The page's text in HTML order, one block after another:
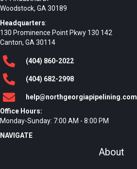
Woodstock, GA 30189
Headquarters:
130 Prominence Point Pkwy 130 142
Canton, GA 30114
(404) 860-2022
(404) 682-2998
help@northgeorgiapipelining.com
Office Hours:
Monday-Sunday: 7:00 AM - 8:00 PM
NAVIGATE
About